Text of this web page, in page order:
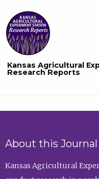
Kansas Agricultural
Research Reports
About this Journal
Kansas Agricultural